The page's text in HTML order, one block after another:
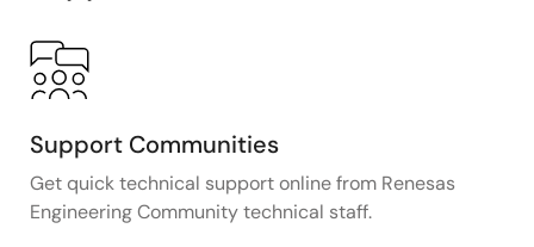
Support Communities
Get quick technical support online from Renesas
Engineering Community technical staff.